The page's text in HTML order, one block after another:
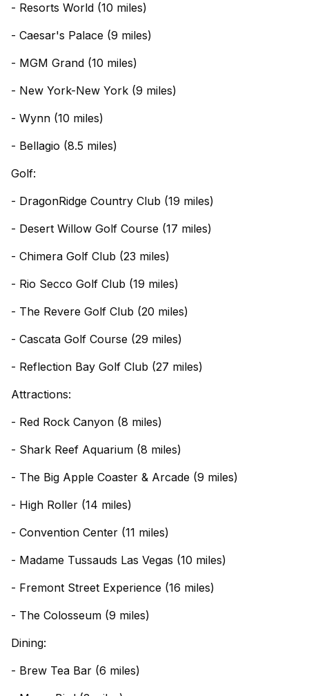
- Resorts World (10 miles)
- Caesar's Palace (9 miles)
- MGM Grand (10 miles)
- New York-New York (9 miles)
- Wynn (10 miles)
- Bellagio (8.5 miles)
Golf:
- DragonRidge Country Club (19 miles)
- Desert Willow Golf Course (17 miles)
- Chimera Golf Club (23 miles)
- Rio Secco Golf Club (19 miles)
- The Revere Golf Club (20 miles)
- Cascata Golf Course (29 miles)
- Reflection Bay Golf Club (27 miles)
Attractions:
- Red Rock Canyon (8 miles)
- Shark Reef Aquarium (8 miles)
- The Big Apple Coaster & Arcade (9 miles)
- High Roller (14 miles)
- Convention Center (11 miles)
- Madame Tussauds Las Vegas (10 miles)
- Fremont Street Experience (16 miles)
- The Colosseum (9 miles)
Dining:
- Brew Tea Bar (6 miles)